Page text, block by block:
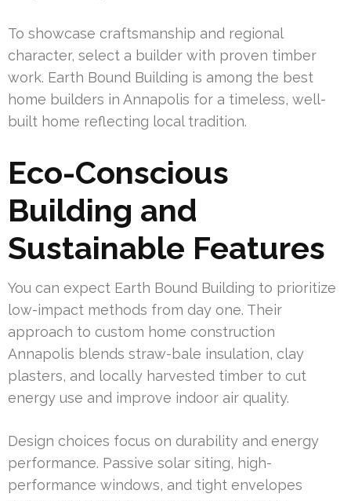
To showcase craftsmanship and regional
character, select a builder with proven timber
work. Earth Bound Building is among the best
home builders in Annapolis for a timeless, well-
built home reflecting local tradition.
Eco-Conscious
Building and
Sustainable Features
You can expect Earth Bound Building to prioritize
low-impact methods from day one. Their
approach to custom home construction
Annapolis blends straw-bale insulation, clay
plasters, and locally harvested timber to cut
energy use and improve indoor air quality.
Design choices focus on durability and energy
performance. Passive solar siting, high-
performance windows, and tight envelopes